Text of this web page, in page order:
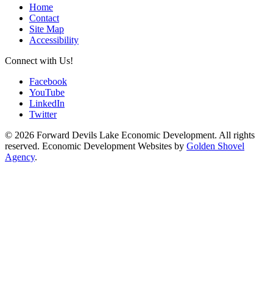
Home
Contact
Site Map
Accessibility
Connect with Us!
Facebook
YouTube
LinkedIn
Twitter
© 2026 Forward Devils Lake Economic Development. All rights
reserved. Economic Development Websites by Golden Shovel
Agency.